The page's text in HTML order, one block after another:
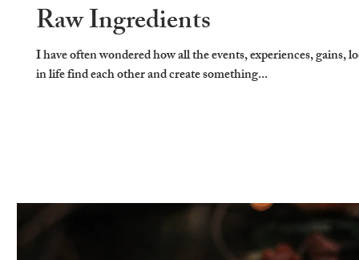
Raw Ingredients
I have often wondered how all the events, experiences, gains,
in life find each other and create something...